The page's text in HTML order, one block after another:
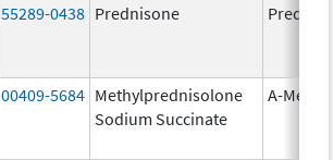
55289-0438 Prednisone
00409-5684 Methylprednisolone
Sodium Succinate
A-